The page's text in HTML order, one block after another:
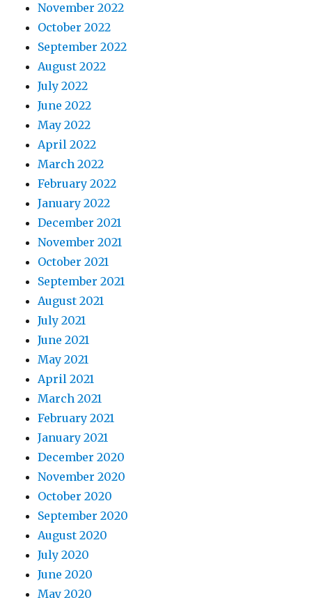
November 2022
October 2022
September 2022
August 2022
July 2022
June 2022
May 2022
April 2022
March 2022
February 2022
January 2022
December 2021
November 2021
October 2021
September 2021
August 2021
July 2021
June 2021
May 2021
April 2021
March 2021
February 2021
January 2021
December 2020
November 2020
October 2020
September 2020
August 2020
July 2020
June 2020
May 2020